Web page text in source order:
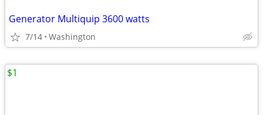
Generator Multiquip 3600 watts
7/14 Washington
$1